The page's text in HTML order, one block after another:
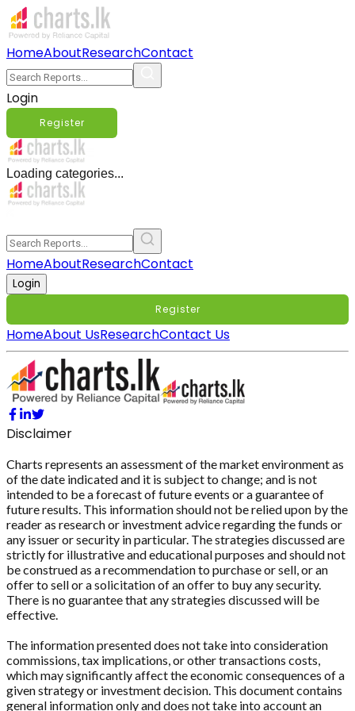
HomeAboutResearchContact
Login
Register
Loading categories...
HomeAboutResearchContact
Login
Register
HomeAbout UsResearchContact Us
Disclaimer
Charts represents an assessment of the market environment as
of the date indicated and it is subject to change; and is not
intended to be a forecast of future events or a guarantee of
future results. This information should not be relied upon by the
reader as research or investment advice regarding the funds or
any issuer or security in particular. The strategies discussed are
strictly for illustrative and educational purposes and should not
be construed as a recommendation to purchase or sell, or an
offer to sell or a solicitation of an offer to buy any security.
There is no guarantee that any strategies discussed will be
effective.
The information presented does not take into consideration
commissions, tax implications, or other transactions costs,
which may significantly affect the economic consequences of a
given strategy or investment decision. This document contains
general information only and does not take into account an